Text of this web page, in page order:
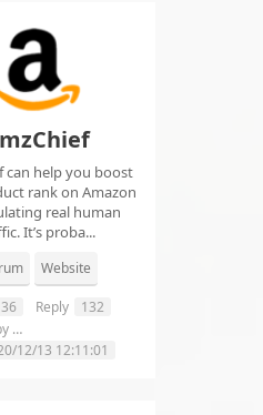
can help you boost
rank on Amazon
real human
It’s proba...
Website
36 Reply
132
Last post by
12/13 12:11:01